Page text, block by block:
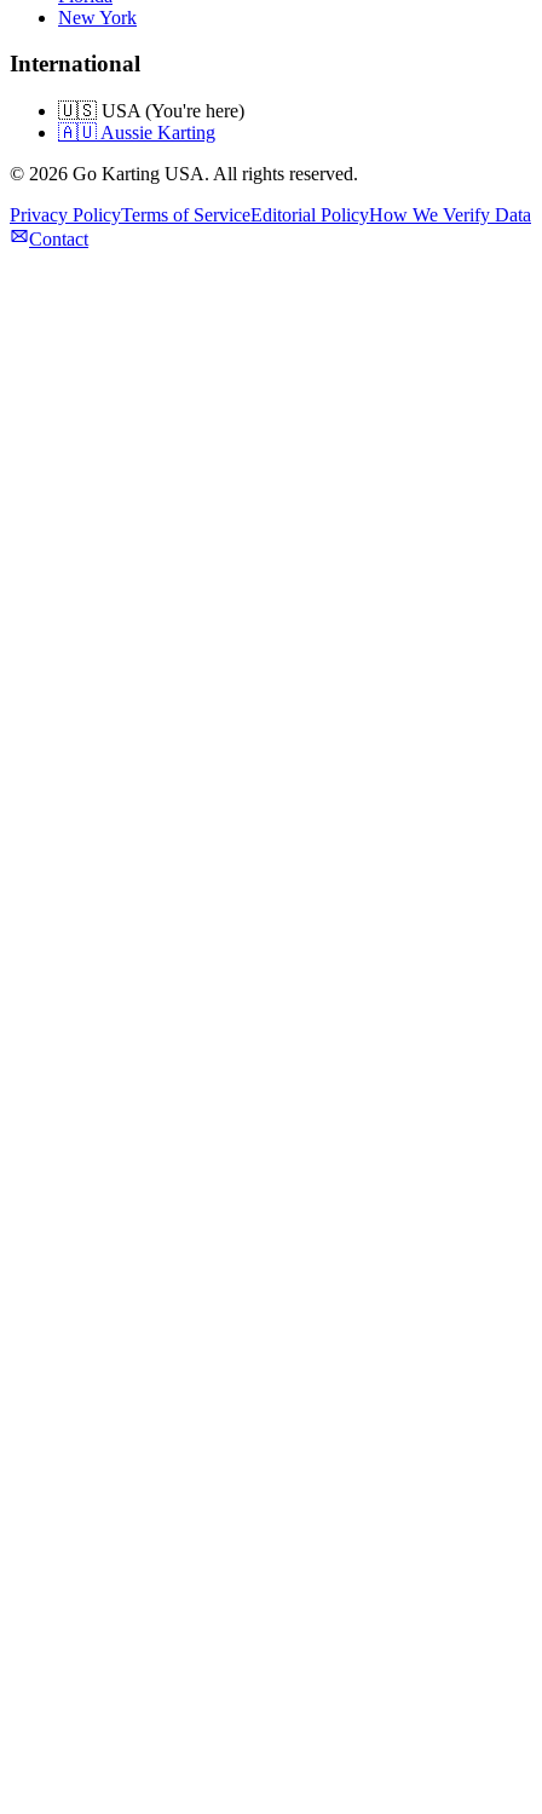
New York
International
🇺🇸 USA (You're here)
🇦🇺 Aussie Karting
© 2026 Go Karting USA. All rights reserved.
Privacy PolicyTerms of ServiceEditorial PolicyHow We Verify Data
Contact